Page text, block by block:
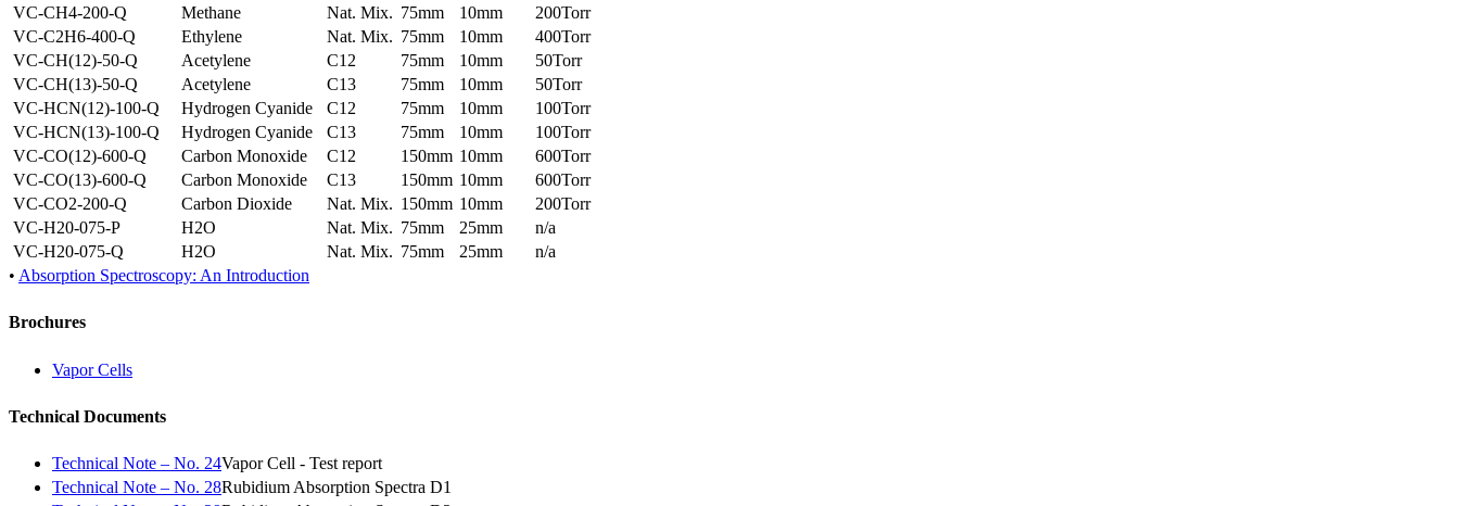
VC-CH4-200-Q
Methane Nat. Mix. 75mm 10mm
200Torr
VC-C2H6-400-Q
Ethylene Nat. Mix. 75mm 10mm
400Torr
VC-CH(12)-50-Q
Acetylene C12 75mm 10mm
50Torr
VC-CH(13)-50-Q
Acetylene C13 75mm 10mm
50Torr
VC-HCN(12)-100-Q
Hydrogen Cyanide C12 75mm 10mm
100Torr
VC-HCN(13)-100-Q
Hydrogen Cyanide C13 75mm 10mm
100Torr
VC-CO(12)-600-Q
Carbon Monoxide C12 150mm 10mm
600Torr
VC-CO(13)-600-Q
Carbon Monoxide C13 150mm 10mm
600Torr
VC-CO2-200-Q
Carbon Dioxide Nat. Mix. 150mm 10mm
200Torr
VC-H20-075-P
H2O Nat. Mix. 75mm 25mm
n/a
VC-H20-075-Q
H2O Nat. Mix. 75mm 25mm
n/a
• Absorption Spectroscopy: An Introduction
Brochures
Vapor Cells
Technical Documents
Technical Note – No. 24Vapor Cell - Test report
Technical Note – No. 28Rubidium Absorption Spectra D1